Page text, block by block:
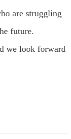
are struggling
future.
we look forward